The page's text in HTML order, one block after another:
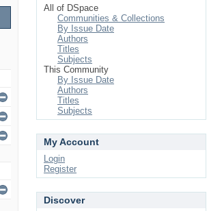
All of DSpace
Communities & Collections
By Issue Date
Authors
Titles
Subjects
This Community
By Issue Date
Authors
Titles
Subjects
My Account
Login
Register
Discover